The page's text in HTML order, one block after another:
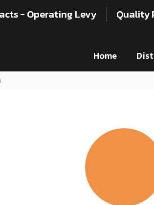
- Operating Levy Quality
Home